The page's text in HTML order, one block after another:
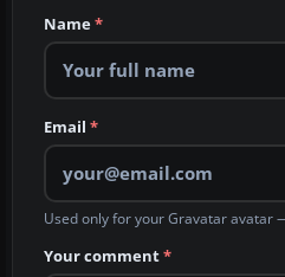
Name*
Email *
Used only for your Gravatar avatar
Your comment*